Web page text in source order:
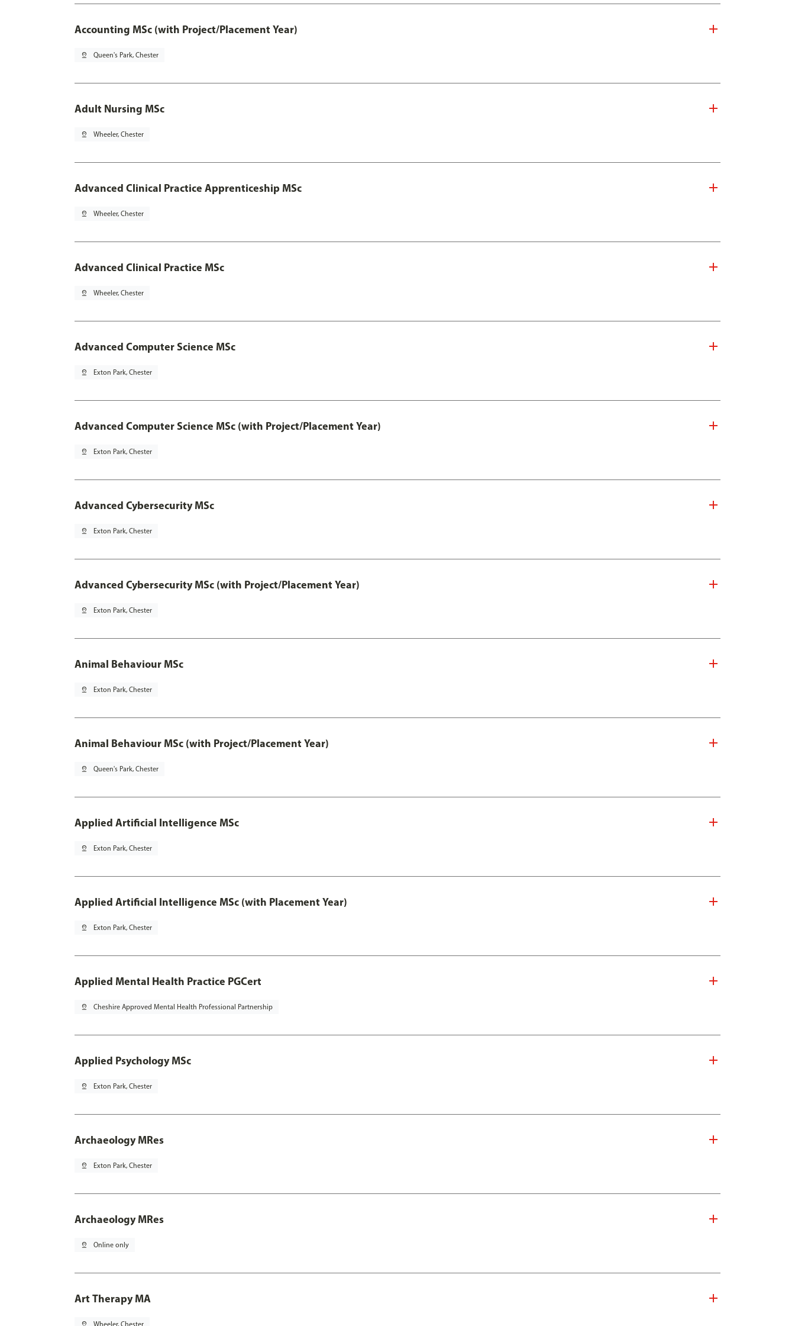
Accounting MSc (with Project/Placement Year)
pin_drop Queen's Park, Chester
Adult Nursing MSc
pin_drop Wheeler, Chester
Advanced Clinical Practice Apprenticeship MSc
pin_drop Wheeler, Chester
Advanced Clinical Practice MSc
pin_drop Wheeler, Chester
Advanced Computer Science MSc
pin_drop Exton Park, Chester
Advanced Computer Science MSc (with Project/Placement Year)
pin_drop Exton Park, Chester
Advanced Cybersecurity MSc
pin_drop Exton Park, Chester
Advanced Cybersecurity MSc (with Project/Placement Year)
pin_drop Exton Park, Chester
Animal Behaviour MSc
pin_drop Exton Park, Chester
Animal Behaviour MSc (with Project/Placement Year)
pin_drop Queen's Park, Chester
Applied Artificial Intelligence MSc
pin_drop Exton Park, Chester
Applied Artificial Intelligence MSc (with Placement Year)
pin_drop Exton Park, Chester
Applied Mental Health Practice PGCert
pin_drop Cheshire Approved Mental Health Professional Partnership
Applied Psychology MSc
pin_drop Exton Park, Chester
Archaeology MRes
pin_drop Exton Park, Chester
Archaeology MRes
pin_drop Online only
Art Therapy MA
pin_drop Wheeler, Chester